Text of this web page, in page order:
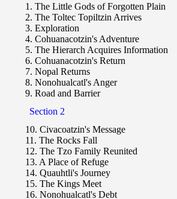
1. The Little Gods of Forgotten Plain
2. The Toltec Topiltzin Arrives
3. Exploration
4. Cohuanacotzin's Adventure
5. The Hierarch Acquires Information
6. Cohuanacotzin's Return
7. Nopal Returns
8. Nonohualcatl's Anger
9. Road and Barrier
Section 2
10. Civacoatzin's Message
11. The Rocks Fall
12. The Tzo Family Reunited
13. A Place of Refuge
14. Quauhtli's Journey
15. The Kings Meet
16. Nonohualcatl's Debt